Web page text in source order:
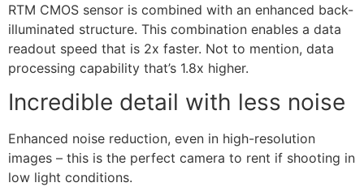
RTM CMOS sensor is combined with an enhanced back-
illuminated structure. This combination enables a data
readout speed that is 2x faster. Not to mention, data
processing capability that’s 1.8x higher.
Incredible detail with less noise
Enhanced noise reduction, even in high-resolution
images – this is the perfect camera to rent if shooting in
low light conditions.